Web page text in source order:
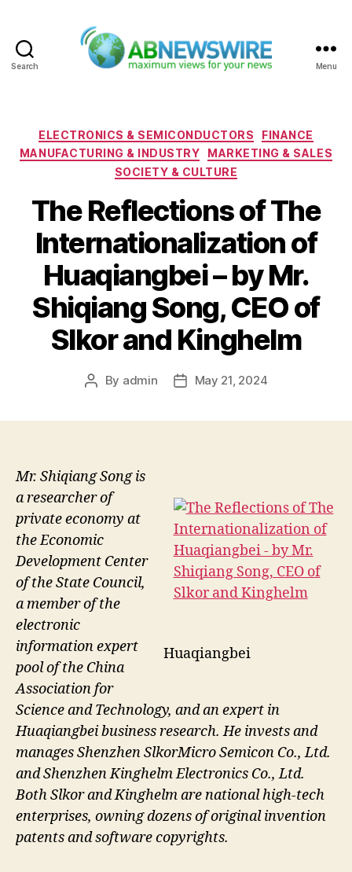
Search Menu
Categories
ELECTRONICS & SEMICONDUCTORS
FINANCE
MANUFACTURING & INDUSTRY
MARKETING & SALES
SOCIETY & CULTURE
The Reflections of The
Internationalization of
Huaqiangbei – by Mr.
Shiqiang Song, CEO of
Slkor and Kinghelm
Post
By admin
PostMay 21, 2024
Huaqiangbei
Mr. Shiqiang Song is
a researcher of
private economy at
the Economic
Development Center
of the State Council,
a member of the
electronic
information expert
pool of the China
Association for
Science and Technology, and an expert in
Huaqiangbei business research. He invests and
manages Shenzhen SlkorMicro Semicon Co., Ltd.
and Shenzhen Kinghelm Electronics Co., Ltd.
Both Slkor and Kinghelm are national high-tech
enterprises, owning dozens of original invention
patents and software copyrights.